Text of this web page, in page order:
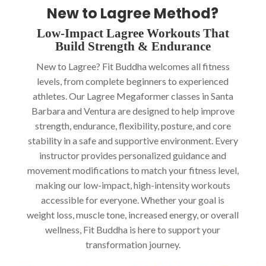
New to Lagree Method?
Low-Impact Lagree Workouts That
Build Strength & Endurance
New to Lagree? Fit Buddha welcomes all fitness
levels, from complete beginners to experienced
athletes. Our Lagree Megaformer classes in Santa
Barbara and Ventura are designed to help improve
strength, endurance, flexibility, posture, and core
stability in a safe and supportive environment. Every
instructor provides personalized guidance and
movement modifications to match your fitness level,
making our low-impact, high-intensity workouts
accessible for everyone. Whether your goal is
weight loss, muscle tone, increased energy, or overall
wellness, Fit Buddha is here to support your
transformation journey.